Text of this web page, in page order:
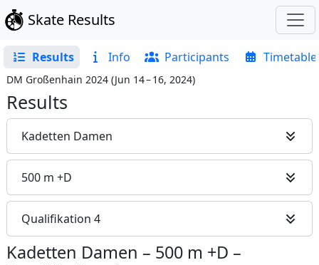
Skate Results
Results Info Participants Timetable
DM Großenhain 2024 (Jun 14 – 16, 2024)
Results
Kadetten Damen
500 m +D
Qualifikation 4
Kadetten Damen – 500 m +D –